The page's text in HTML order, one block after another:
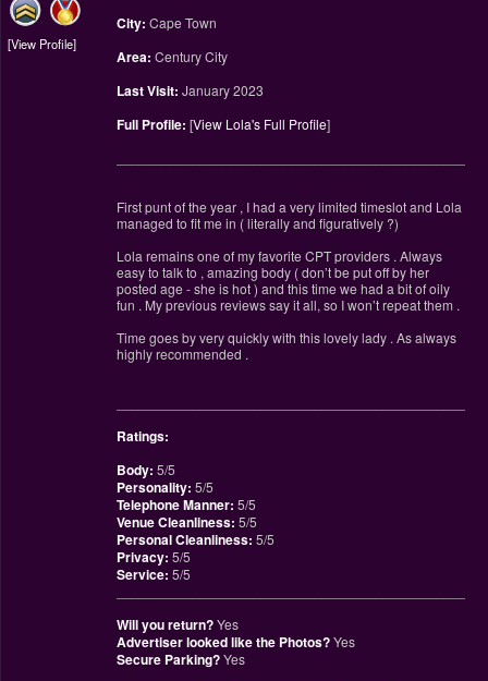
View Profile
City: Cape Town
Area: Century City
Last Visit: January 2023
Full Profile: [View Lola's Full Profile]
First punt of the year , I had a very limited timeslot and Lola
managed to fit me in ( literally and figuratively ?)
Lola remains one of my favorite CPT providers . Always
easy to talk to , amazing body ( don’t be put off by her
posted age - she is hot ) and this time we had a bit of oily
fun . My previous reviews say it all, so I won’t repeat them .
Time goes by very quickly with this lovely lady . As always
highly recommended .
Ratings:
Body: 5/5
Personality: 5/5
Telephone Manner: 5/5
Venue Cleanliness: 5/5
Personal Cleanliness: 5/5
Privacy: 5/5
Service: 5/5
Will you return?Yes
Advertiser looked like the Photos?Yes
Secure Parking?Yes